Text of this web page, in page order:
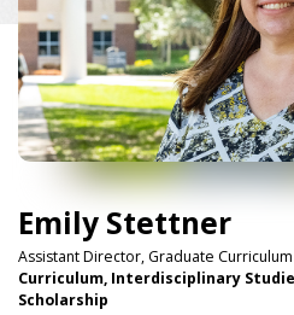
Emily Stettner
Assistant Director, Graduate Curriculum
Curriculum, Interdisciplinary
Scholarship